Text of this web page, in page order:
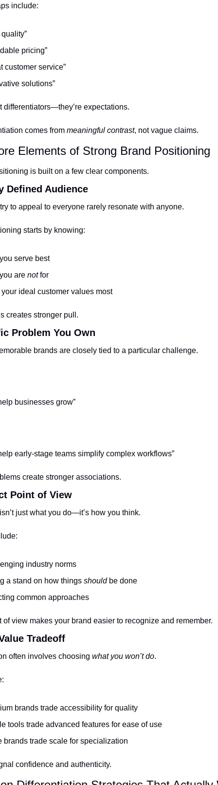
include:
quality”
pricing”
customer service”
solutions”
differentiators—they’re expectations.
comes from meaningful contrast, not vague claims.
Elements of Strong Brand Positioning
is built on a few clear components.
Defined Audience
to appeal to everyone rarely resonate with anyone.
starts by knowing:
serve best
are not for
your ideal customer values most
creates stronger pull.
Problem You Own
brands are closely tied to a particular challenge.
businesses grow”
early-stage teams simplify complex workflows”
create stronger associations.
Point of View
just what you do—it’s how you think.
industry norms
a stand on how things should be done
common approaches
of view makes your brand easier to recognize and remember.
Tradeoff
often involves choosing what you won’t do.
brands trade accessibility for quality
tools trade advanced features for ease of use
brands trade scale for specialization
confidence and authenticity.